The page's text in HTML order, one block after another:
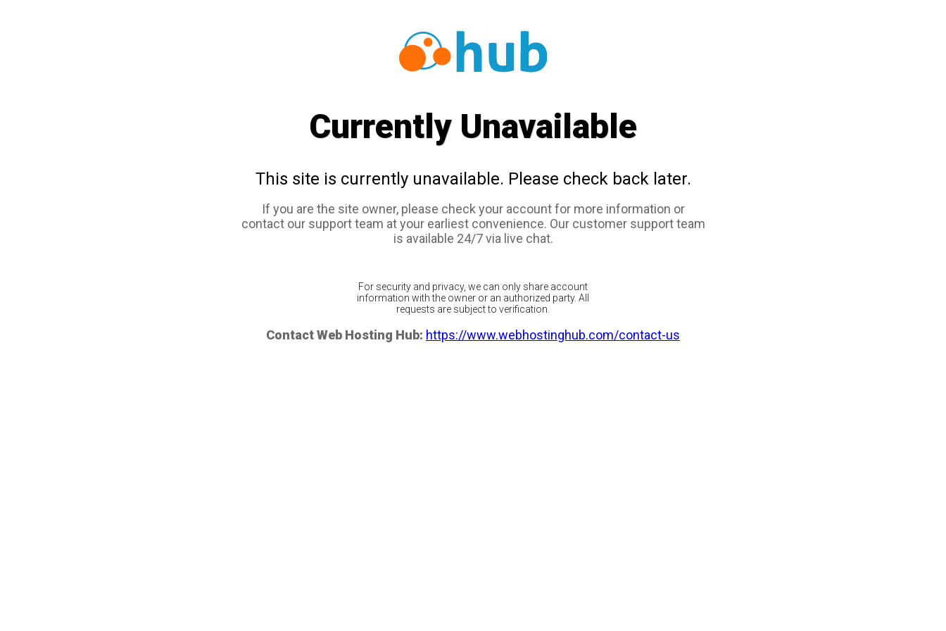
Currently Unavailable
This site is currently unavailable. Please check back later.
If you are the site owner, please check your account for more information or
contact our support team at your earliest convenience. Our customer support team
is available 24/7 via live chat.
For security and privacy, we can only share account
information with the owner or an authorized party. All
requests are subject to verification.
Contact Web Hosting Hub: https://www.webhostinghub.com/contact-us